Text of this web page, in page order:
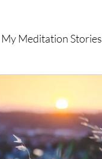
My Meditation Stories